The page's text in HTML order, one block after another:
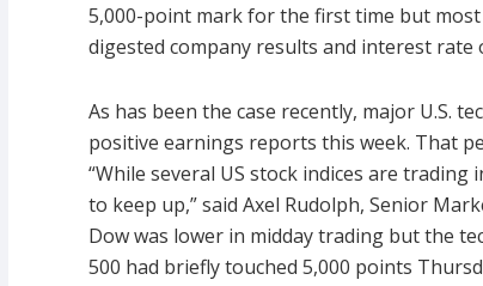
5,000-point mark for the first time but
digested company results and interest rate
As has been the case recently, major U.S.
positive earnings reports this week. That
“While several US stock indices are
to keep up,” said Axel Rudolph, Senior
Dow was lower in midday trading but the
500 had briefly touched 5,000 points